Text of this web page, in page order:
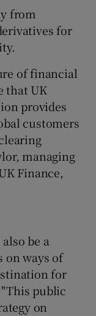
from
for
of financial
that UK
provides
customers
managing
Finance,
be a
on ways of
for
public
on